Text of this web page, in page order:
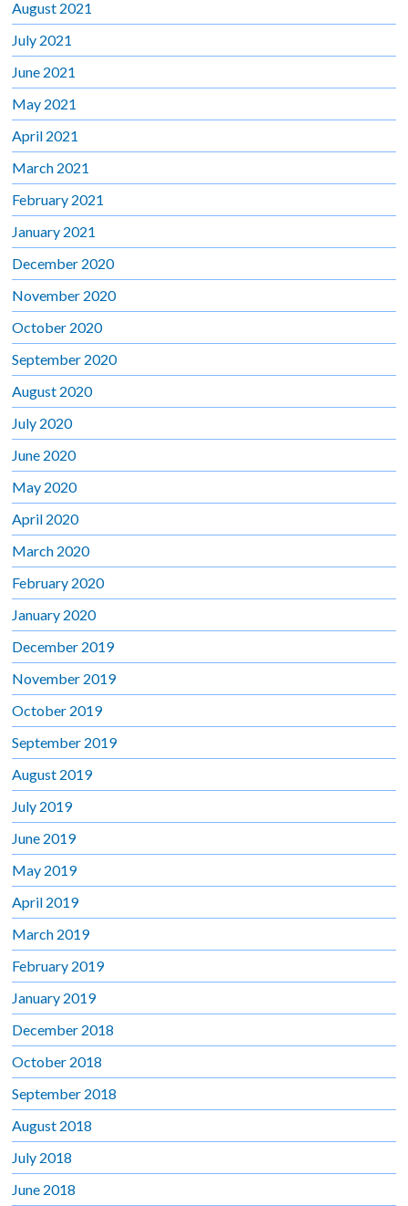
August 2021
July 2021
June 2021
May 2021
April 2021
March 2021
February 2021
January 2021
December 2020
November 2020
October 2020
September 2020
August 2020
July 2020
June 2020
May 2020
April 2020
March 2020
February 2020
January 2020
December 2019
November 2019
October 2019
September 2019
August 2019
July 2019
June 2019
May 2019
April 2019
March 2019
February 2019
January 2019
December 2018
October 2018
September 2018
August 2018
July 2018
June 2018